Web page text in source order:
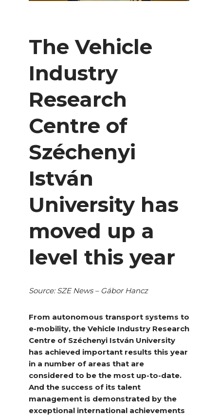
The Vehicle
Industry
Research
Centre of
Széchenyi
István
University has
moved up a
level this year
Source: SZE News – Gábor Hancz
From autonomous transport systems to
e-mobility, the Vehicle Industry Research
Centre of Széchenyi István University
has achieved important results this year
in a number of areas that are
considered to be the most up-to-date.
And the success of its talent
management is demonstrated by the
exceptional international achievements